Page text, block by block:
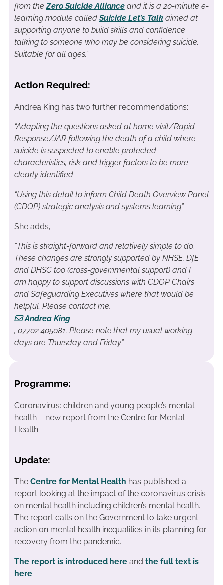
from theZero Suicide Alliance and it is a 20-minute e-
learning module called Suicide Let’s Talk aimed at
supporting anyone to build skills and confidence
talking to someone who may be considering suicide.
Suitable for all ages.”
Action Required:
Andrea King has two further recommendations:
“Adapting the questions asked at home visit/Rapid
Response/JAR following the death of a child where
suicide is suspected to enable protected
characteristics, risk and trigger factors to be more
clearly identified
“Using this detail to inform Child Death Overview Panel
(CDOP) strategic analysis and systems learning”
She adds,
“This is straight-forward and relatively simple to do.
These changes are strongly supported by NHSE, DfE
and DHSC too (cross-governmental support) and I
am happy to support discussions with CDOP Chairs
and Safeguarding Executives where that would be
helpful. Please contact me,
Andrea King
, 07702 405081. Please note that my usual working
days are Thursday and Friday”
Programme:
Coronavirus: children and young people’s mental
health – new report from the Centre for Mental
Health
Update:
The Centre for Mental Health has published a
report looking at the impact of the coronavirus crisis
on mental health including children’s mental health.
The report calls on the Government to take urgent
action on mental health inequalities in its planning for
recovery from the pandemic.
The report is introduced here and the full text is
here